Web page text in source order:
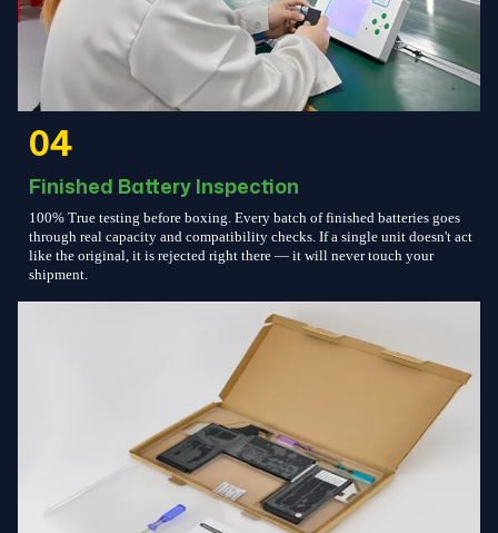
04
Finished Battery Inspection
100% True testing before boxing. Every batch of finished batteries goes
through real capacity and compatibility checks. If a single unit doesn't act
like the original, it is rejected right there — it will never touch your
shipment.